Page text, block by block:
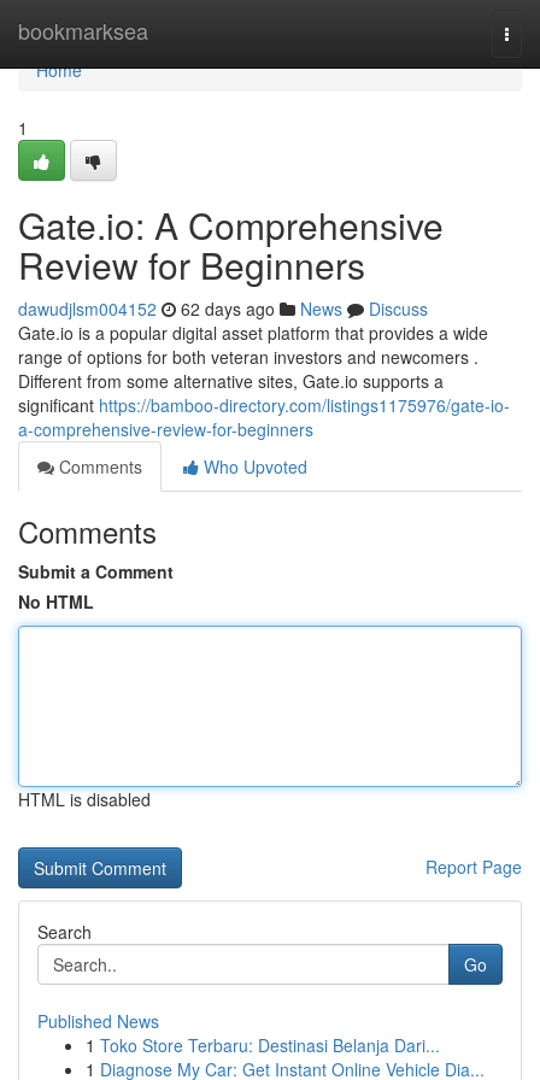
bookmarksea
Home
Home
1
Gate.io: A Comprehensive
Review for Beginners
dawudjlsm004152 62 days ago News
Discuss
Gate.io is a popular digital asset platform that provides a wide
range of options for both veteran investors and newcomers .
Different from some alternative sites, Gate.io supports a
significant https://bamboo-directory.com/listings1175976/gate-io-
a-comprehensive-review-for-beginners
Comments
Who Upvoted
Comments
Submit a Comment
No HTML
HTML is disabled
Report Page
Search
Go
Published News
1 Toko Store Terbaru: Destinasi Belanja Dari...
1 Diagnose My Car: Get Instant Online Vehicle Dia...